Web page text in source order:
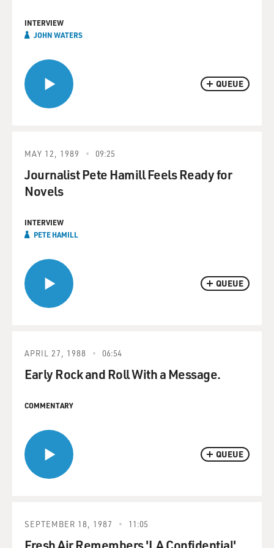
QUEUE
INTERVIEW
JOHN WATERS
QUEUE
MAY 12, 1989 09:25
Journalist Pete Hamill Feels Ready for
Novels
INTERVIEW
PETE HAMILL
QUEUE
APRIL 27, 1988 06:54
Early Rock and Roll With a Message.
COMMENTARY
SEPTEMBER 18, 1987 11:05
Fresh Air Remembers 'LA Confidential'